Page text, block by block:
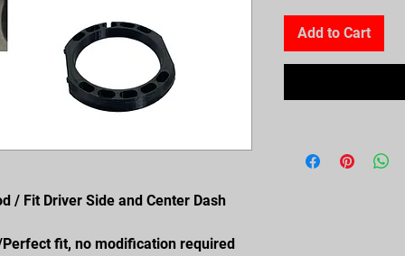
/ Fit Driver Side and Center Dash
fit, no modification required
Add to Cart